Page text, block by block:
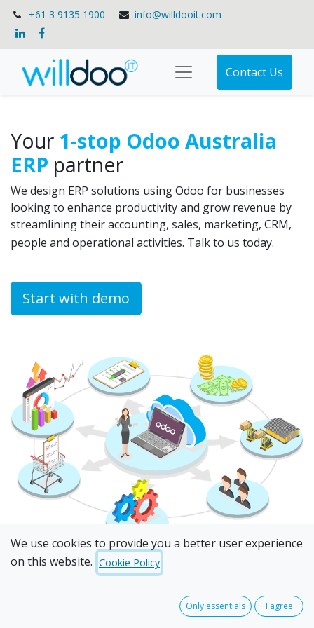
+61 3 9135 1900 info@willdooit.com
Contact Us
Your 1-stop Odoo Australia
ERP partner
We design ERP solutions using Odoo for businesses
looking to enhance productivity and grow revenue by
streamlining their accounting, sales, marketing, CRM,
people and operational activities. Talk to us today.
Start with demo
I am looking to...
We use cookies to provide you a better user experience
on this website. Cookie Policy
Only essentials I agree